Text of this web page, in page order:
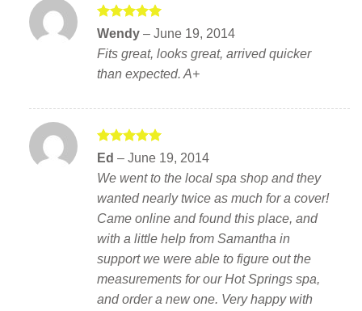
Rated5
out of 5
Wendy – June 19, 2014
Fits great, looks great, arrived quicker
than expected. A+
Rated5
Ed – June 19, 2014
We went to the local spa shop and they
wanted nearly twice as much for a cover!
Came online and found this place, and
with a little help from Samantha in
support we were able to figure out the
measurements for our Hot Springs spa,
and order a new one. Very happy with